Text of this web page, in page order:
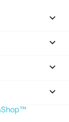



keyboard_arrow_down